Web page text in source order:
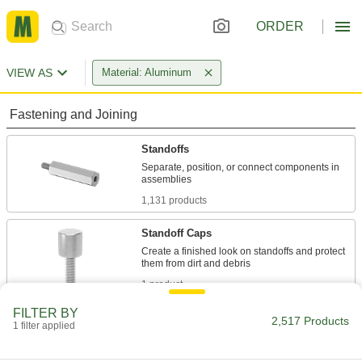
ORDER
VIEW AS Material: Aluminum
Fastening and Joining
Standoffs
Separate, position, or connect components in
1,131 products
Standoff Caps
Create a finished look on standoffs and protect
1 product
FILTER BY
1 filter applied 2,517 Products